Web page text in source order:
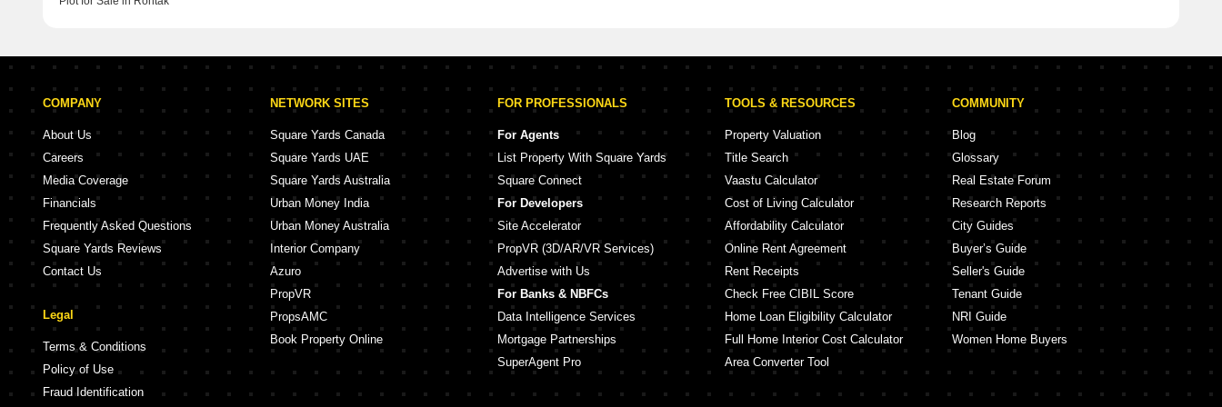
COMPANY
About Us
Careers
Media Coverage
Financials
Frequently Asked Questions
Square Yards Reviews
Contact Us
Legal
Terms & Conditions
Policy of Use
Fraud Identification
NETWORK SITES
Square Yards Canada
Square Yards UAE
Square Yards Australia
Urban Money India
Urban Money Australia
Interior Company
Azuro
PropVR
PropsAMC
Book Property Online
FOR PROFESSIONALS
For Agents
List Property With Square Yards
Square Connect
For Developers
Site Accelerator
PropVR (3D/AR/VR Services)
Advertise with Us
For Banks & NBFCs
Data Intelligence Services
Mortgage Partnerships
SuperAgent Pro
TOOLS & RESOURCES
Property Valuation
Title Search
Vaastu Calculator
Cost of Living Calculator
Affordability Calculator
Online Rent Agreement
Rent Receipts
Check Free CIBIL Score
Home Loan Eligibility Calculator
Full Home Interior Cost Calculator
Area Converter Tool
COMMUNITY
Blog
Glossary
Real Estate Forum
Research Reports
City Guides
Buyer’s Guide
Seller's Guide
Tenant Guide
NRI Guide
Women Home Buyers